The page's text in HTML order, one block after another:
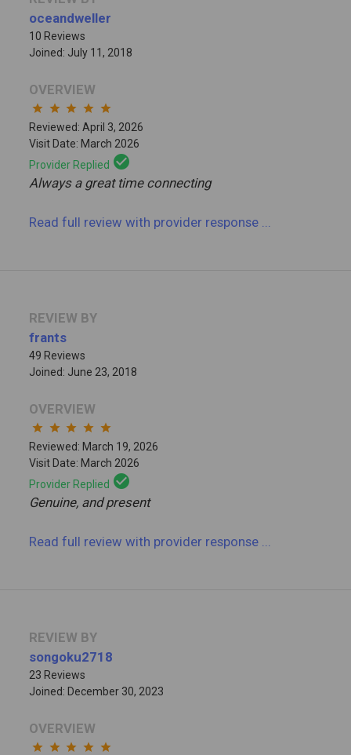
oceandweller
10 Reviews
Joined: July 11, 2018
OVERVIEW
star star star star star
Reviewed: April 3, 2026
Visit Date: March 2026
Provider Replied check_circle
Always a great time connecting
Read full reviewwith provider response
REVIEW BY
frants
49 Reviews
Joined: June 23, 2018
OVERVIEW
star star star star star
Reviewed: March 19, 2026
Visit Date: March 2026
Provider Replied check_circle
Genuine, and present
Read full reviewwith provider response
REVIEW BY
songoku2718
23 Reviews
Joined: December 30, 2023
OVERVIEW
star star star star star